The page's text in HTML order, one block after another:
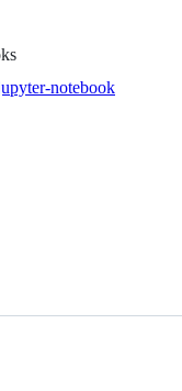
notebook